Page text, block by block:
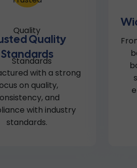
Quality
Standards
with a strong
on quality,
and
with industry
standards.